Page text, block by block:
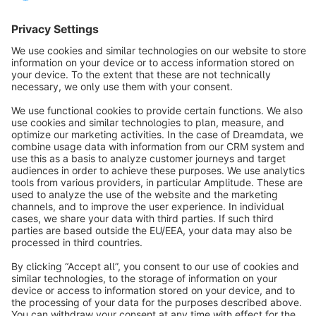
info@shopware.com
About Shopware
Discover
English